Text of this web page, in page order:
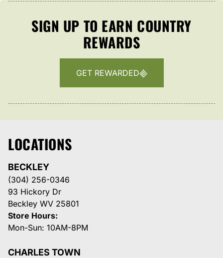
SIGN UP TO EARN COUNTRY
REWARDS
GET REWARDED
LOCATIONS
BECKLEY
(304) 256-0346
93 Hickory Dr
Beckley WV 25801
Store Hours:
Mon-Sun: 10AM-8PM
CHARLES TOWN